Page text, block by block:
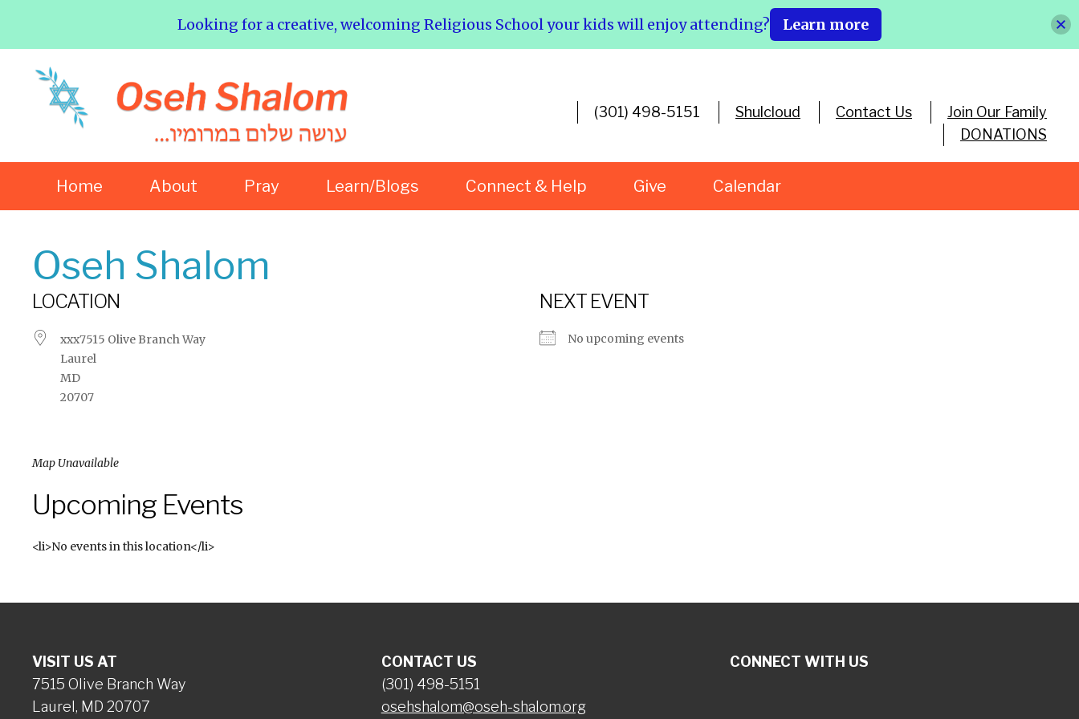
(301) 498-5151 Shulcloud Contact Us
Join Our Family
DONATIONS
Home About Pray Learn/Blogs Connect & Help Give Calendar
Oseh Shalom
LOCATION
xxx7515 Olive Branch Way
Laurel
MD
20707
NEXT EVENT
No upcoming events
Map Unavailable
Upcoming Events
<li>No events in this location</li>
VISIT US AT
7515 Olive Branch Way
Laurel, MD 20707
CONTACT US
(301) 498-5151
osehshalom@oseh-shalom.org
CONNECT WITH US
Looking for a creative, welcoming Religious School your kids will enjoy attending? Learn more